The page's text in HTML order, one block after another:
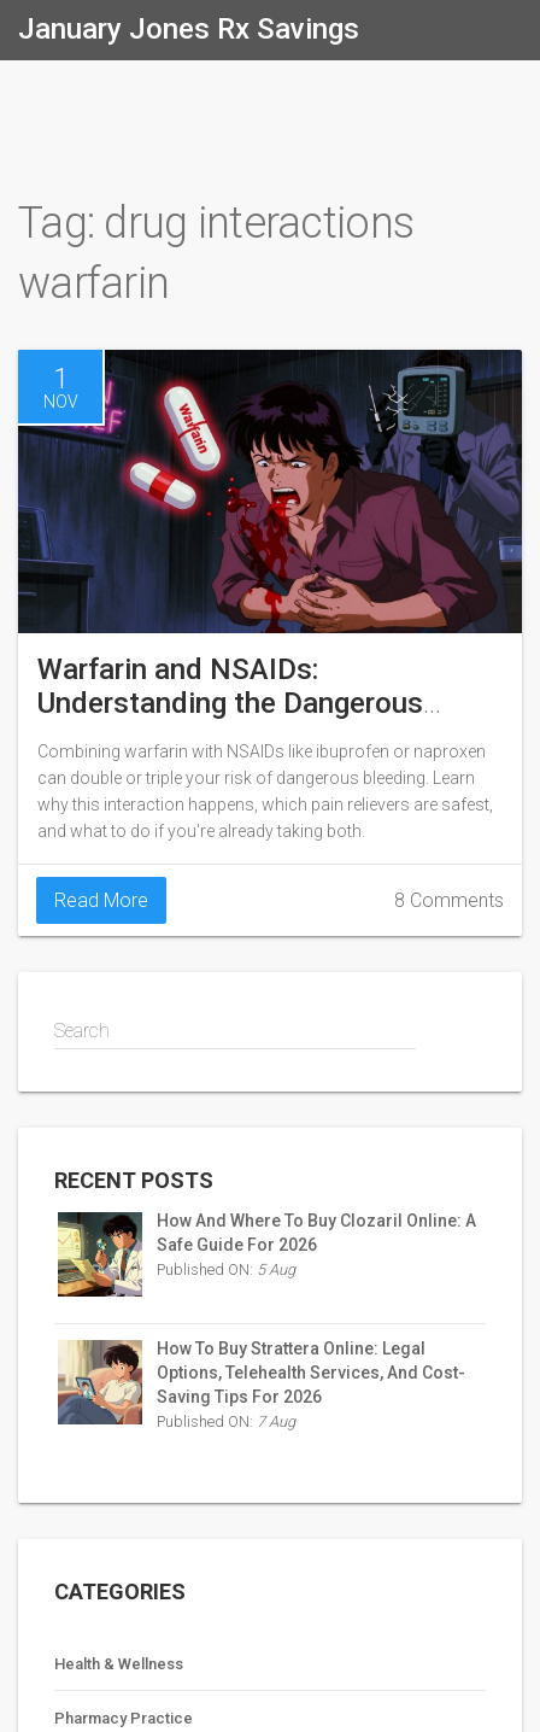
January Jones Rx Savings
Tag: drug interactions
warfarin
1
NOV
Warfarin and NSAIDs:
Understanding the Dangerous
Bleeding Risk
Combining warfarin with NSAIDs like ibuprofen or naproxen
can double or triple your risk of dangerous bleeding. Learn
why this interaction happens, which pain relievers are safest,
and what to do if you're already taking both.
Read More 8 Comments
Search
RECENT POSTS
How And Where To Buy Clozaril Online: A
Safe Guide For 2026
Published ON: 5 Aug
How To Buy Strattera Online: Legal
Options, Telehealth Services, And Cost-
Saving Tips For 2026
Published ON: 7 Aug
CATEGORIES
Health & Wellness
Pharmacy Practice